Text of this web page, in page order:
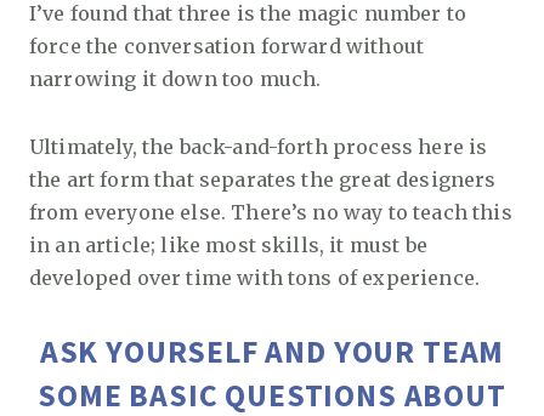
I’ve found that three is the magic number to
force the conversation forward without
narrowing it down too much.
Ultimately, the back-and-forth process here is
the art form that separates the great designers
from everyone else. There’s no way to teach this
in an article; like most skills, it must be
developed over time with tons of experience.
ASK YOURSELF AND YOUR TEAM
SOME BASIC QUESTIONS ABOUT